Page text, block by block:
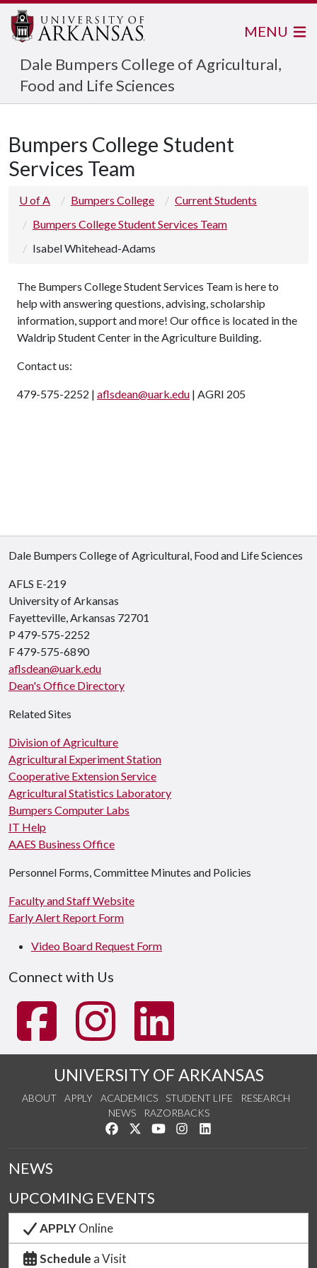
Dale Bumpers College of Agricultural,
Food and Life Sciences
MENU
Bumpers College Student
Services Team
U of A Bumpers College
Current Students
Bumpers College Student Services Team
Isabel Whitehead-Adams
The Bumpers College Student Services Team is here to
help with answering questions, advising, scholarship
information, support and more! Our office is located in the
Waldrip Student Center in the Agriculture Building.
Contact us:
479-575-2252 | aflsdean@uark.edu | AGRI 205
Dale Bumpers College of Agricultural, Food and Life Sciences
AFLS E-219
University of Arkansas
Fayetteville, Arkansas 72701
P 479-575-2252
F 479-575-6890
aflsdean@uark.edu
Dean's Office Directory
Related Sites
Division of Agriculture
Agricultural Experiment Station
Cooperative Extension Service
Agricultural Statistics Laboratory
Bumpers Computer Labs
IT Help
AAES Business Office
Personnel Forms, Committee Minutes and Policies
Faculty and Staff Website
Early Alert Report Form
Video Board Request Form
Connect with Us
UNIVERSITY OF ARKANSAS
ABOUT APPLY ACADEMICS STUDENT LIFE
RESEARCH
NEWS
RAZORBACKS
Like us on Facebook
Follow us on Twitter
Watch us on YouTube
See us on Instagram
NEWS
UPCOMING EVENTS
APPLYOnline
Schedule a Visit